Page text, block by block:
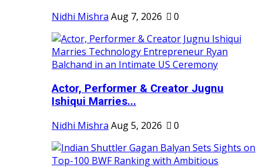
Nidhi Mishra Aug 7, 2026 0
Actor, Performer & Creator Jugnu
Ishiqui Marries...
Nidhi Mishra Aug 5, 2026 0